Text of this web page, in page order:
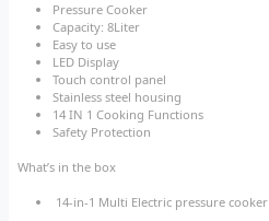
Pressure Cooker
Capacity: 8Liter
Easy to use
LED Display
Touch control panel
Stainless steel housing
14 IN 1 Cooking Functions
Safety Protection
What’s in the box
14-in-1 Multi Electric pressure cooker